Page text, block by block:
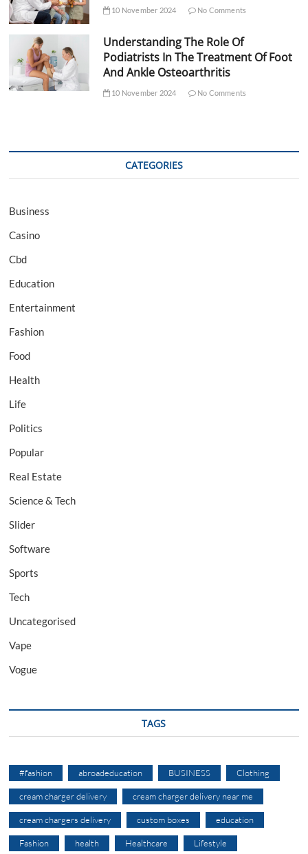
10 November 2024 No Comments
Understanding The Role Of
Podiatrists In The Treatment Of Foot
And Ankle Osteoarthritis
10 November 2024 No Comments
CATEGORIES
Business
Casino
Cbd
Education
Entertainment
Fashion
Food
Health
Life
Politics
Popular
Real Estate
Science & Tech
Slider
Software
Sports
Tech
Uncategorised
Vape
Vogue
TAGS
#fashion abroadeducation BUSINESS Clothing
cream charger delivery cream charger delivery near me
cream chargers delivery custom boxes education
Fashion health Healthcare Lifestyle